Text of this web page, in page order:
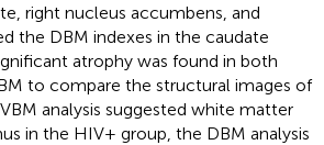
right nucleus accumbens, and
the DBM indexes in the caudate
atrophy was found in both
to compare the structural images of
analysis suggested white matter
in the HIV+ group, the DBM analysis